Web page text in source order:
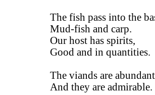
The fish pass into the
Mud-fish and carp.
Our host has spirits,
Good and in quantities.
The viands are
And they are admirable.